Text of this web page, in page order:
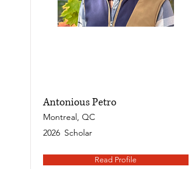
Antonious Petro
Montreal, QC
2026 Scholar
Read Profile